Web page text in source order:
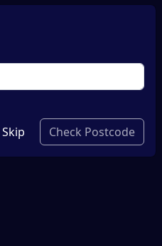
Skip Check Postcode